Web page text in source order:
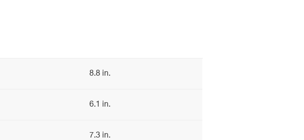
8.8 in.
6.1 in.
7.3 in.